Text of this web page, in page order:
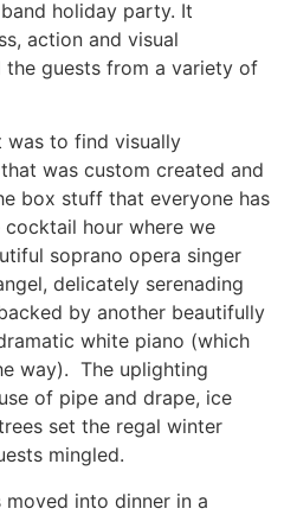
holiday party. It
action and visual
the guests from a variety of
was to find visually
was custom created and
box stuff that everyone has
hour where we
soprano opera singer
delicately serenading
by another beautifully
white piano (which
way). The uplighting
of pipe and drape, ice
set the regal winter
mingled.
into dinner in a